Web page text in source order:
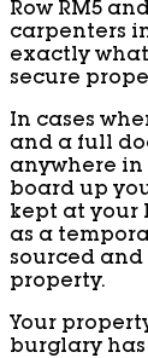
Row RM5
carpenters
exactly
secure
In cases
and a full
anywhere in
board up
kept at your
as a
sourced and
property.
Your
burglary